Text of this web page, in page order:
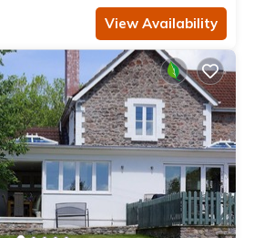
View Availability